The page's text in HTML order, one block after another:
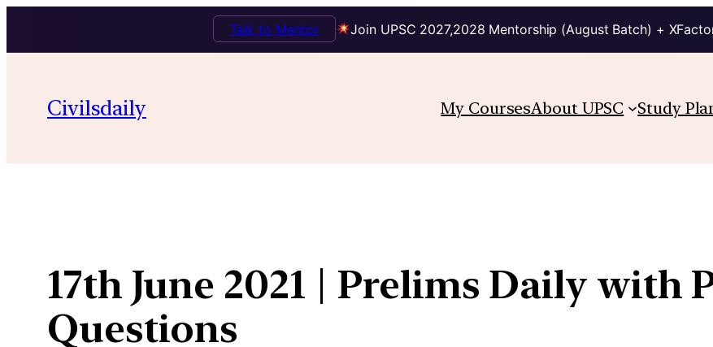
Join UPSC 2027,2028 Mentorship (August Batch) +
Talk to Mentor
content
Civilsdaily My CoursesAbout UPSC Study
17th June 2021 | Prelims Daily with
Questions